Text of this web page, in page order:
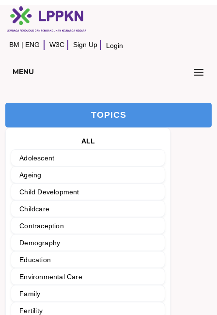
BM | ENG W3C Sign Up Login
MENU
TOPICS
ALL
Adolescent
Ageing
Child Development
Childcare
Contraception
Demography
Education
Environmental Care
Family
Fertility